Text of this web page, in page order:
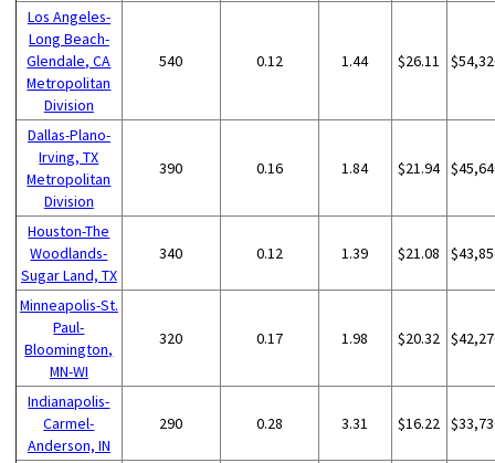
Los Angeles-
Long Beach-
Glendale, CA
Metropolitan
Division
540 0.12 1.44 $26.11
Dallas-Plano-
Irving, TX
Metropolitan
Division
390 0.16 1.84 $21.94
Houston-The
Woodlands-
Sugar Land, TX
340 0.12 1.39 $21.08
Minneapolis-St.
Paul-
Bloomington,
MN-WI
320 0.17 1.98 $20.32
Indianapolis-
Carmel-
Anderson, IN
290 0.28 3.31 $16.22